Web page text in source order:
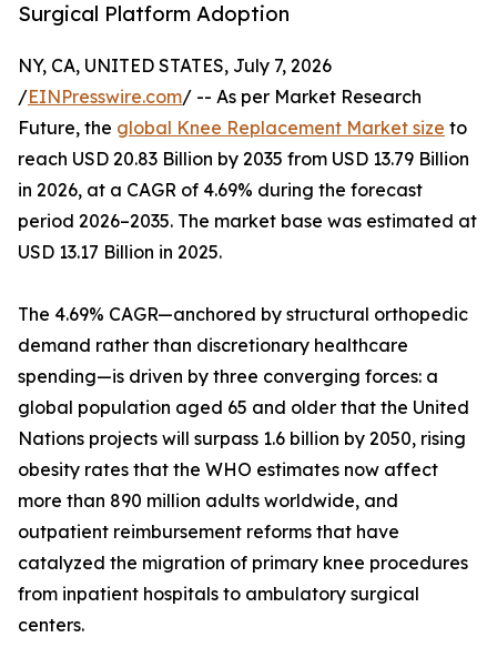
Surgical Platform Adoption
NY, CA, UNITED STATES, July 7, 2026
/EINPresswire.com/ -- As per Market Research
Future, the global Knee Replacement Market size to
reach USD 20.83 Billion by 2035 from USD 13.79 Billion
in 2026, at a CAGR of 4.69% during the forecast
period 2026–2035. The market base was estimated at
USD 13.17 Billion in 2025.
The 4.69% CAGR—anchored by structural orthopedic
demand rather than discretionary healthcare
spending—is driven by three converging forces: a
global population aged 65 and older that the United
Nations projects will surpass 1.6 billion by 2050, rising
obesity rates that the WHO estimates now affect
more than 890 million adults worldwide, and
outpatient reimbursement reforms that have
catalyzed the migration of primary knee procedures
from inpatient hospitals to ambulatory surgical
centers.